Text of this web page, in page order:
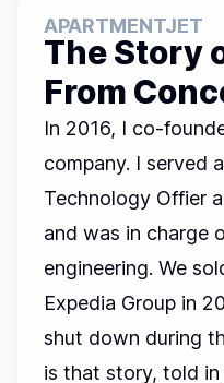
APARTMENTJET
The Story
From
In 2016, I co-
company. I served
Technology Offier
and was in charge
engineering. We
Expedia Group in
shut down during
is that story, told in